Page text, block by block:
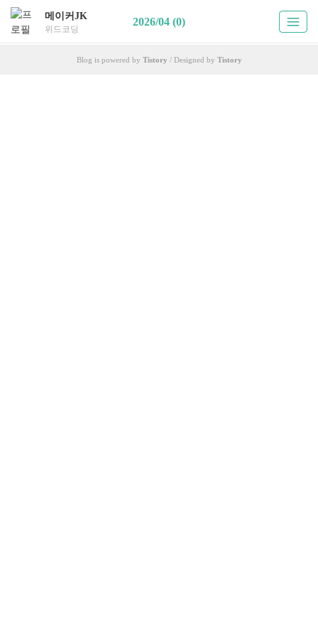
메이커JK
위드코딩
2026/04 (0)
Blog is powered by Tistory / Designed by Tistory